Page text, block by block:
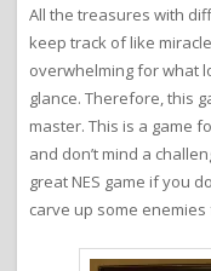
All the treasures with
keep track of like
overwhelming for what
glance. Therefore, this
master. This is a game
and don’t mind a
great NES game if you
carve up some